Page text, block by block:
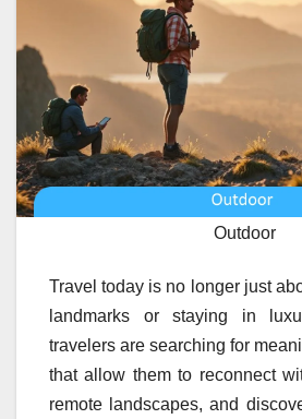
Outdoor
Travel today is no longer just
landmarks or staying in
travelers are searching for
that allow them to reconnect
remote landscapes, and